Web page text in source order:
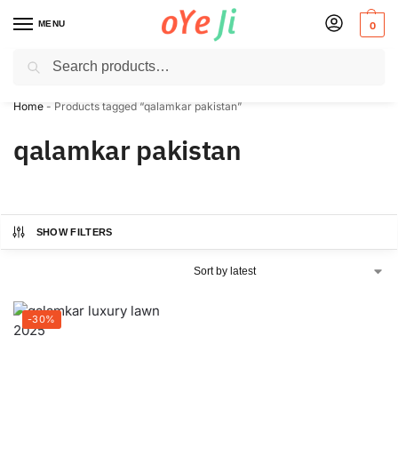
MENU 0
✈️ Express Shipping to the USA & UK via DHL within 5-7 Days!
Home - Products tagged “qalamkar pakistan”
qalamkar pakistan
SHOW FILTERS
-30%